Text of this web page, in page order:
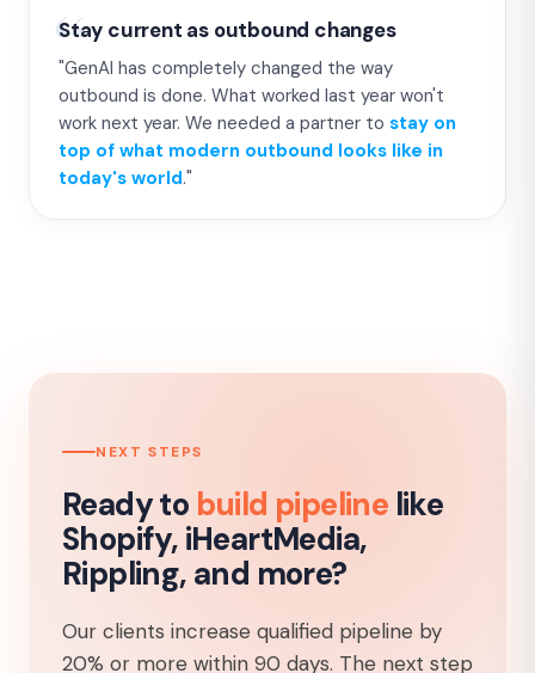
Stay current as outbound changes
"GenAI has completely changed the way
outbound is done. What worked last year won't
work next year. We needed a partner to stay on
top of what modern outbound looks like in
today's world."
NEXT STEPS
Ready to build pipeline like
Shopify, iHeartMedia,
Rippling, and more?
Our clients increase qualified pipeline by
20% or more within 90 days. The next step